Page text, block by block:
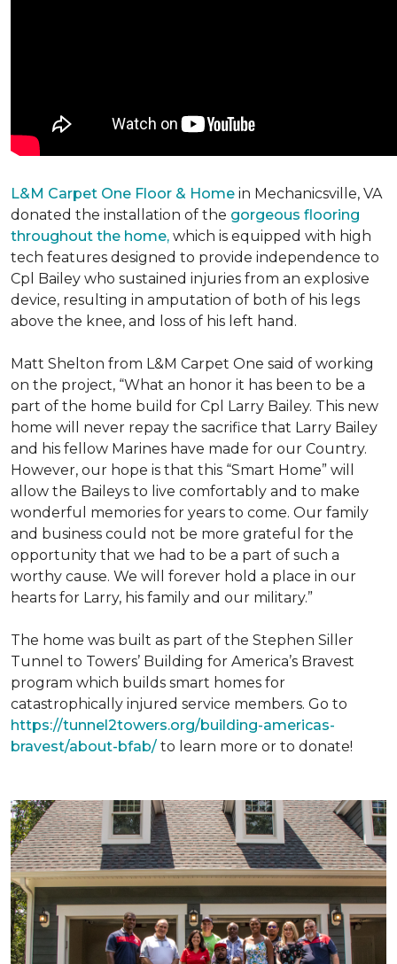
L&M Carpet One Floor & Home in Mechanicsville, VA
donated the installation of the gorgeous flooring
throughout the home, which is equipped with high
tech features designed to provide independence to
Cpl Bailey who sustained injuries from an explosive
device, resulting in amputation of both of his legs
above the knee, and loss of his left hand.
Matt Shelton from L&M Carpet One said of working
on the project, “What an honor it has been to be a
part of the home build for Cpl Larry Bailey. This new
home will never repay the sacrifice that Larry Bailey
and his fellow Marines have made for our Country.
However, our hope is that this “Smart Home” will
allow the Baileys to live comfortably and to make
wonderful memories for years to come. Our family
and business could not be more grateful for the
opportunity that we had to be a part of such a
worthy cause. We will forever hold a place in our
hearts for Larry, his family and our military.”
The home was built as part of the Stephen Siller
Tunnel to Towers’ Building for America’s Bravest
program which builds smart homes for
catastrophically injured service members. Go to
https://tunnel2towers.org/building-americas-
bravest/about-bfab/ to learn more or to donate!